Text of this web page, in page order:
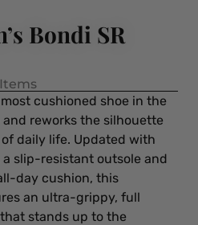
Bondi SR
cushioned shoe in the
reworks the silhouette
daily life. Updated with
slip-resistant outsole and
day cushion, this
an ultra-grippy, full
stands up to the